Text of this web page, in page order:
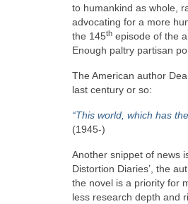
to humankind as whole,
advocating for a more
the 145th episode of the
Enough paltry partisan
The American author
last century or so:
“This world, which has
(1945‑)
Another snippet of news
Distortion Diaries’, the
the novel is a priority for
less research depth and